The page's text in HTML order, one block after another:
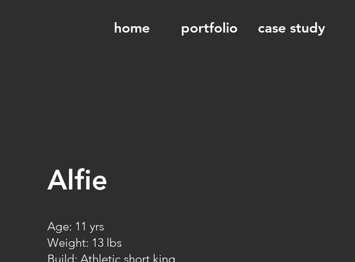
home portfolio case study
Alfie
Age: 11 yrs
Weight: 13 lbs
Build: Athletic short king